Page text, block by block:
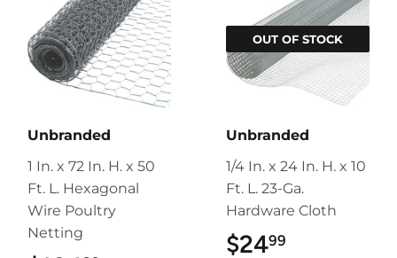
Unbranded
1 In. x 72 In. H. x 50
Ft. L. Hexagonal
Wire Poultry
Netting
OUT OF STOCK
Unbranded
1/4 In. x 24 In. H. x 10
Ft. L. 23-Ga.
Hardware Cloth
$2499